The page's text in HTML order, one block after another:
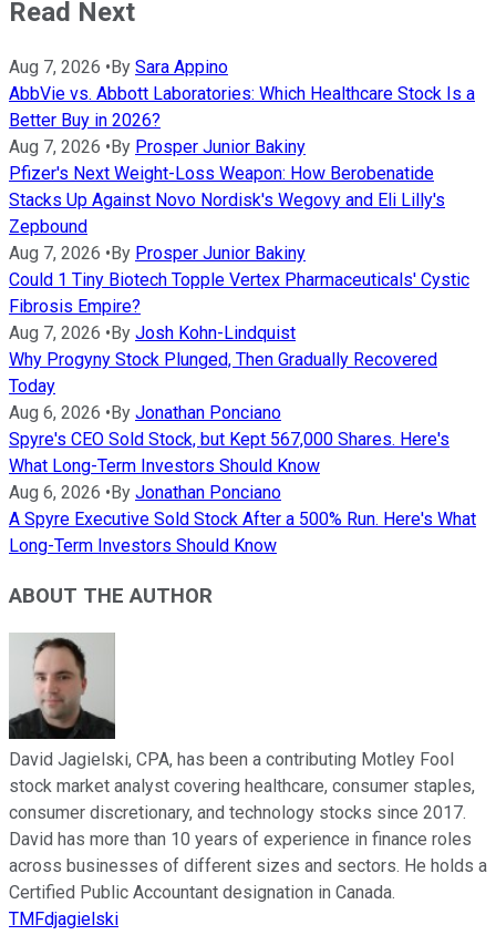
Read Next
Aug 7, 2026 • By Sara Appino
AbbVie vs. Abbott Laboratories: Which Healthcare Stock Is a
Better Buy in 2026?
Aug 7, 2026 • By Prosper Junior Bakiny
Pfizer's Next Weight-Loss Weapon: How Berobenatide
Stacks Up Against Novo Nordisk's Wegovy and Eli Lilly's
Zepbound
Aug 7, 2026 • By Prosper Junior Bakiny
Could 1 Tiny Biotech Topple Vertex Pharmaceuticals' Cystic
Fibrosis Empire?
Aug 7, 2026 • By Josh Kohn-Lindquist
Why Progyny Stock Plunged, Then Gradually Recovered
Today
Aug 6, 2026 • By Jonathan Ponciano
Spyre's CEO Sold Stock, but Kept 567,000 Shares. Here's
What Long-Term Investors Should Know
Aug 6, 2026 • By Jonathan Ponciano
A Spyre Executive Sold Stock After a 500% Run. Here's What
Long-Term Investors Should Know
ABOUT THE AUTHOR
David Jagielski, CPA, has been a contributing Motley Fool
stock market analyst covering healthcare, consumer staples,
consumer discretionary, and technology stocks since 2017.
David has more than 10 years of experience in finance roles
across businesses of different sizes and sectors. He holds a
Certified Public Accountant designation in Canada.
TMFdjagielski